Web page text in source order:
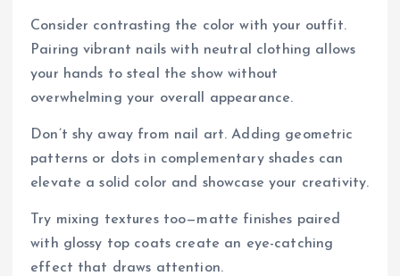
Consider contrasting the color with your outfit.
Pairing vibrant nails with neutral clothing allows
your hands to steal the show without
overwhelming your overall appearance.
Don’t shy away from nail art. Adding geometric
patterns or dots in complementary shades can
elevate a solid color and showcase your creativity.
Try mixing textures too—matte finishes paired
with glossy top coats create an eye-catching
effect that draws attention.